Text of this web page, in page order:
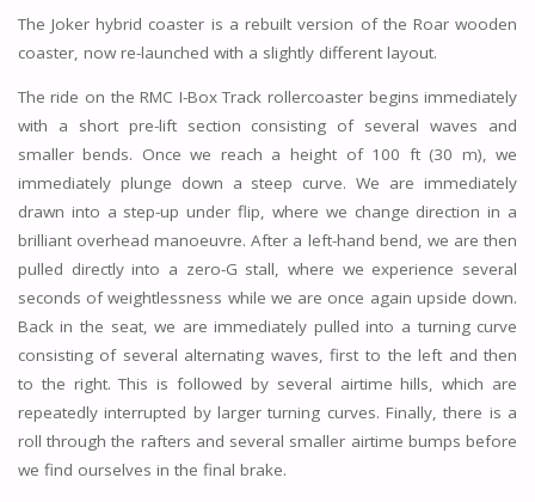
The Joker hybrid coaster is a rebuilt version of the Roar wooden
coaster, now re-launched with a slightly different layout.
The ride on the RMC I-Box Track rollercoaster begins immediately
with a short pre-lift section consisting of several waves and
smaller bends. Once we reach a height of 100 ft (30 m), we
immediately plunge down a steep curve. We are immediately
drawn into a step-up under flip, where we change direction in a
brilliant overhead manoeuvre. After a left-hand bend, we are then
pulled directly into a zero-G stall, where we experience several
seconds of weightlessness while we are once again upside down.
Back in the seat, we are immediately pulled into a turning curve
consisting of several alternating waves, first to the left and then
to the right. This is followed by several airtime hills, which are
repeatedly interrupted by larger turning curves. Finally, there is a
roll through the rafters and several smaller airtime bumps before
we find ourselves in the final brake.